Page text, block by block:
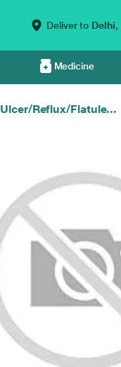
Deliver to Delhi,
Medicine
Ulcer/Reflux/Flatule...